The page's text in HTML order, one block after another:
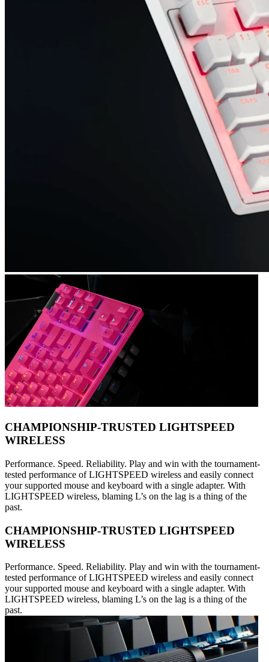
CHAMPIONSHIP-TRUSTED LIGHTSPEED
WIRELESS
Performance. Speed. Reliability. Play and win with the tournament-
tested performance of LIGHTSPEED wireless and easily connect
your supported mouse and keyboard with a single adapter. With
LIGHTSPEED wireless, blaming L’s on the lag is a thing of the
past.
CHAMPIONSHIP-TRUSTED LIGHTSPEED
WIRELESS
Performance. Speed. Reliability. Play and win with the tournament-
tested performance of LIGHTSPEED wireless and easily connect
your supported mouse and keyboard with a single adapter. With
LIGHTSPEED wireless, blaming L’s on the lag is a thing of the
past.